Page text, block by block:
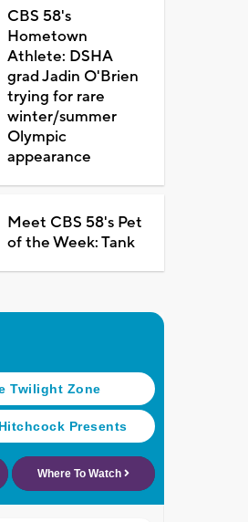
CBS 58's
Hometown
Athlete: DSHA
grad Jadin O'Brien
trying for rare
winter/summer
Olympic
appearance
Meet CBS 58's Pet
of the Week: Tank